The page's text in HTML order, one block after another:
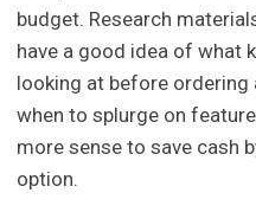
budget. Research
have a good idea of what
looking at before ordering
when to splurge on
more sense to save cash
option.